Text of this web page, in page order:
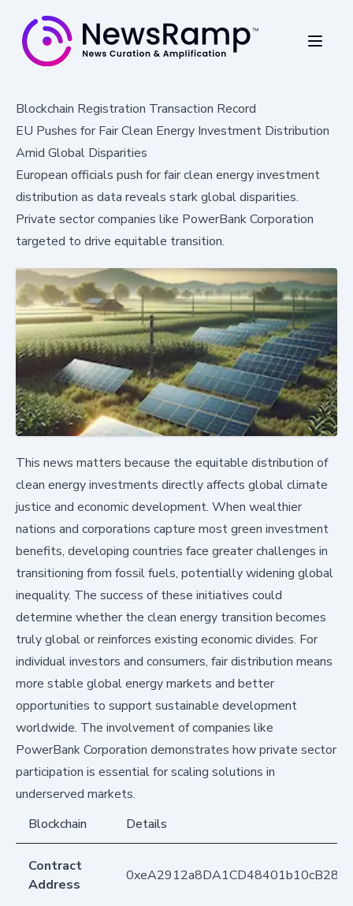
Blockchain Registration Transaction Record
EU Pushes for Fair Clean Energy Investment Distribution
Amid Global Disparities
European officials push for fair clean energy investment
distribution as data reveals stark global disparities.
Private sector companies like PowerBank Corporation
targeted to drive equitable transition.
This news matters because the equitable distribution of
clean energy investments directly affects global climate
justice and economic development. When wealthier
nations and corporations capture most green investment
benefits, developing countries face greater challenges in
transitioning from fossil fuels, potentially widening global
inequality. The success of these initiatives could
determine whether the clean energy transition becomes
truly global or reinforces existing economic divides. For
individual investors and consumers, fair distribution means
more stable global energy markets and better
opportunities to support sustainable development
worldwide. The involvement of companies like
PowerBank Corporation demonstrates how private sector
participation is essential for scaling solutions in
underserved markets.
Blockchain
Details
Contract
Address